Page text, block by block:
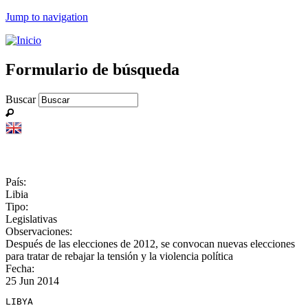
Jump to navigation
Formulario de búsqueda
Buscar
País:
Libia
Tipo:
Legislativas
Observaciones:
Después de las elecciones de 2012, se convocan nuevas elecciones
para tratar de rebajar la tensión y la violencia política
Fecha:
25 Jun 2014
LIBYA